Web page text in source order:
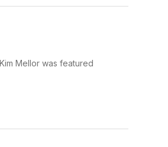
Mellor was featured